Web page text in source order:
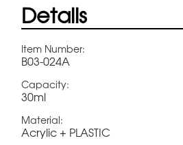
Details
Item Number:
B03-024A
Capacity:
30ml
Material:
Acrylic + PLASTIC